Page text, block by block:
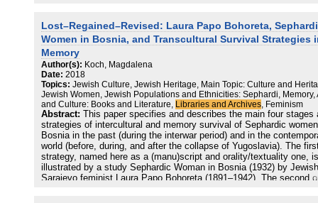
only by Jews, but also by the general population, including the
authorities.
Lost–Regained–Revised: Laura Papo Bohoreta,
Women in Bosnia, and Transcultural Survival Strategies
Memory
Author(s): Koch, Magdalena
Date: 2018
Topics: Jewish Culture, Jewish Heritage, Main Topic: Culture and
Jewish Women, Jewish Populations and Ethnicities: Sephardi, Memory,
and Culture: Books and Literature, Libraries and Archives, Feminism
Abstract:
This paper specifies and describes the main four stages
strategies of intercultural and memory survival of Sephardic
Bosnia in the past (during the interwar period) and in the
world (before, during, and after the collapse of Yugoslavia). The
strategy, named here as a (manu)script and orality/textuality one, is
illustrated by a study Sephardic Woman in Bosnia (1932) by Jewish
Sarajevo feminist Laura Papo Bohoreta (1891–1942). The second